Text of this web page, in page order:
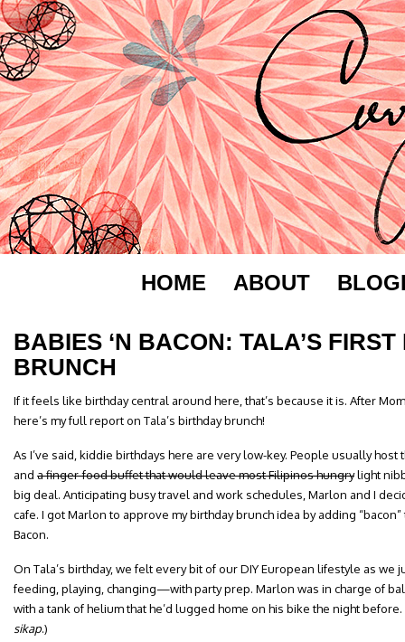
HOME ABOUT
BABIES ‘N BACON: TALA’S
BRUNCH
If it feels like birthday central around here, that’s because it is. After
here’s my full report on Tala’s birthday brunch!
As I’ve said, kiddie birthdays here are very low-key. People usually host
and a finger-food buffet that would leave most Filipinos hungrylight
big deal. Anticipating busy travel and work schedules, Marlon and I
cafe. I got Marlon to approve my birthday brunch idea by adding
Bacon.
On Tala’s birthday, we felt every bit of our DIY European lifestyle as
feeding, playing, changing—with party prep. Marlon was in charge of
with a tank of helium that he’d lugged home on his bike the night before.
sikap.)